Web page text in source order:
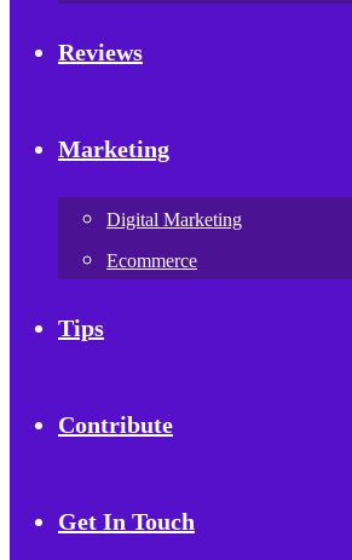
Reviews
Marketing
Digital Marketing
Ecommerce
Tips
Contribute
Get In Touch